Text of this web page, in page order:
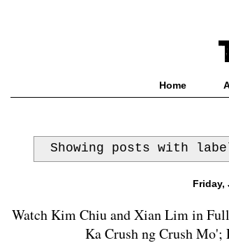
Home
Showing posts with
Friday,
Watch Kim Chiu and Xian Lim in
Ka Crush ng Crush